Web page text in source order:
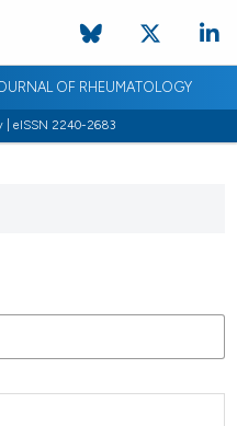
OF RHEUMATOLOGY
| eISSN 2240-2683